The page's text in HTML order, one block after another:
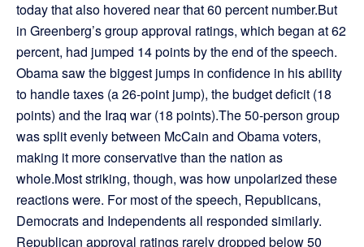
today that also hovered near that 60 percent number.But
in Greenberg’s group approval ratings, which began at 62
percent, had jumped 14 points by the end of the speech.
Obama saw the biggest jumps in confidence in his ability
to handle taxes (a 26-point jump), the budget deficit (18
points) and the Iraq war (18 points).The 50-person group
was split evenly between McCain and Obama voters,
making it more conservative than the nation as
whole.Most striking, though, was how unpolarized these
reactions were. For most of the speech, Republicans,
Democrats and Independents all responded similarly.
Republican approval ratings rarely dropped below 50